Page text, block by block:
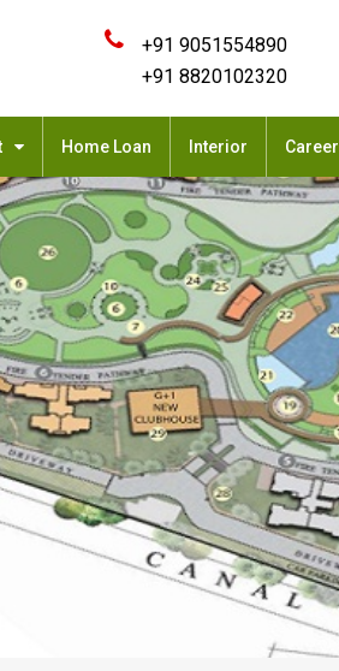
+91 9051554890
+91 8820102320
Home Loan Interior Career